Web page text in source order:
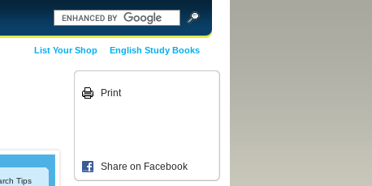
English Study Books
List Your Shop
Tips
Print
Share on Facebook